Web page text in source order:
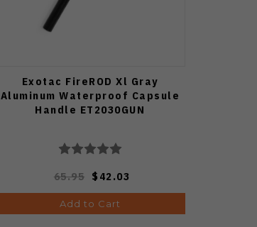
Exotac FireROD Xl Gray
Aluminum Waterproof Capsule
Handle ET2030GUN
65.95 $42.03
Add to Cart